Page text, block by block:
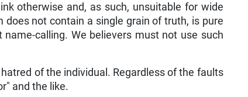
otherwise and, as such, unsuitable for wide
not contain a single grain of truth, is pure
calling. We believers must not use such
of the individual. Regardless of the faults
and the like.